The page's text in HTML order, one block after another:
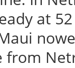
at